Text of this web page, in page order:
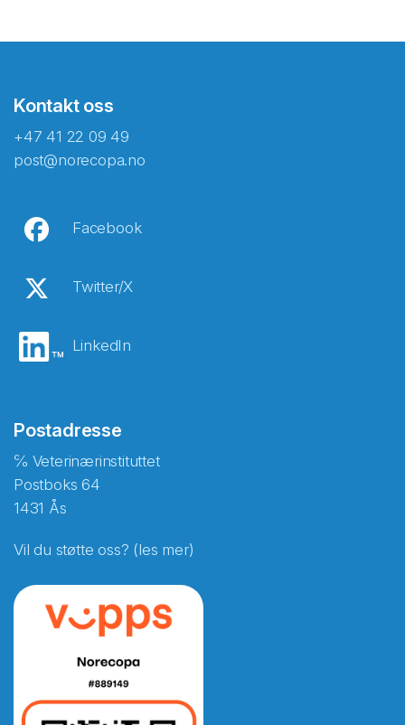
Kontakt oss
+47 41 22 09 49
post@norecopa.no
Facebook
Twitter/X
LinkedIn
Postadresse
℅ Veterinærinstituttet
Postboks 64
1431 Ås
Vil du støtte oss? (les mer)